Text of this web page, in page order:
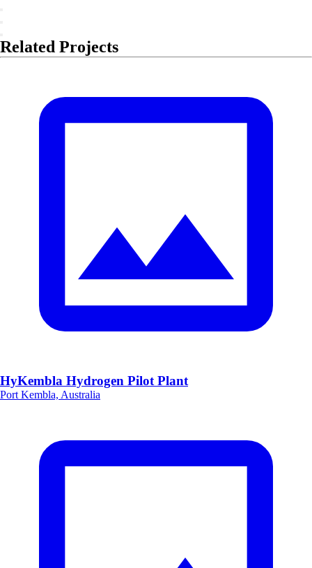
Related Projects
HyKembla Hydrogen Pilot Plant
Port Kembla, Australia